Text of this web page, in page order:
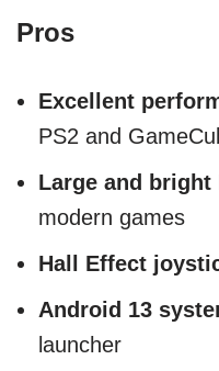
Pros
Excellent
PS2 and
Large and bright
modern games
Hall Effect
Android 13
launcher